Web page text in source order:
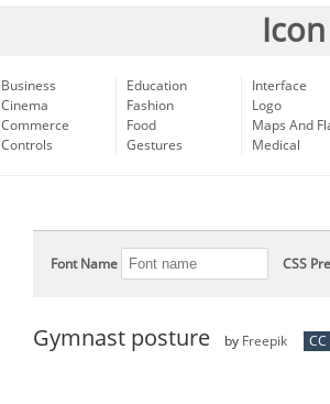
Business
Cinema
Commerce
Controls
Education
Fashion
Food
Gestures
Interface
Logo
Maps And
Medical
Font Name CSS
Gymnast posture by Freepik CC